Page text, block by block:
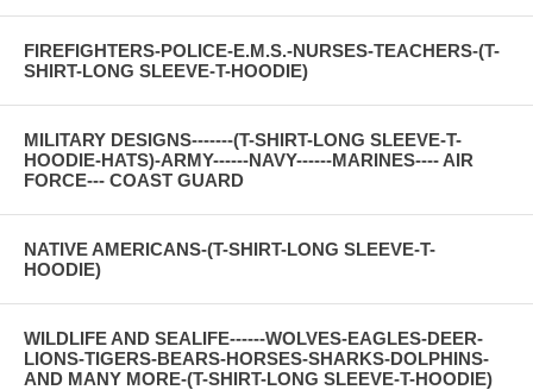
FIREFIGHTERS-POLICE-E.M.S.-NURSES-TEACHERS-(T-
SHIRT-LONG SLEEVE-T-HOODIE)
MILITARY DESIGNS-------(T-SHIRT-LONG SLEEVE-T-
HOODIE-HATS)-ARMY------NAVY------MARINES---- AIR
FORCE--- COAST GUARD
NATIVE AMERICANS-(T-SHIRT-LONG SLEEVE-T-
HOODIE)
WILDLIFE AND SEALIFE------WOLVES-EAGLES-DEER-
LIONS-TIGERS-BEARS-HORSES-SHARKS-DOLPHINS-
AND MANY MORE-(T-SHIRT-LONG SLEEVE-T-HOODIE)